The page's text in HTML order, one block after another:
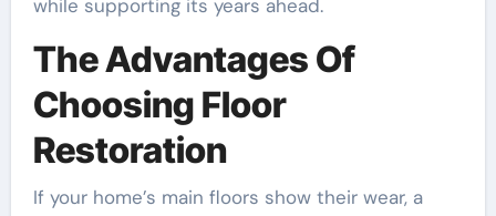
while supporting its years ahead.
The Advantages Of
Choosing Floor
Restoration
If your home’s main floors show their wear, a